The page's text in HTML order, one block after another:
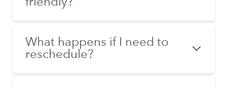
What happens if I need to
reschedule?